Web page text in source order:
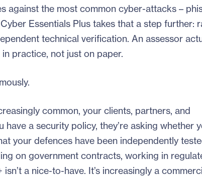
against the most common cyber-attacks –
Essentials Plus takes that a step further:
technical verification. An assessor
practice, not just on paper.
common, your clients, partners, and
a security policy, they’re asking whether
your defences have been independently
on government contracts, working in
a nice-to-have. It’s increasingly a